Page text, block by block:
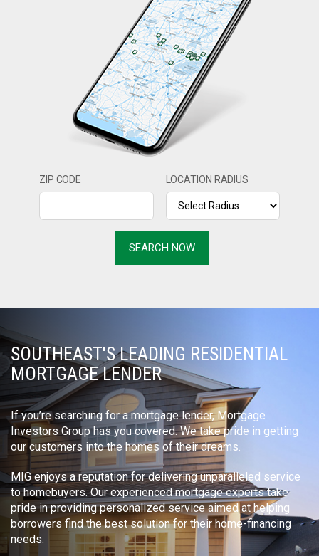
ZIP CODE LOCATION RADIUS
SOUTHEAST'S LEADING RESIDENTIAL
MORTGAGE LENDER
If you’re searching for a mortgage lender, Mortgage
Investors Group has you covered. We take pride in getting
our customers into the homes of their dreams.
MIG enjoys a reputation for delivering unparalleled service
to homebuyers. Our experienced mortgage experts take
pride in providing personalized service aimed at helping
borrowers find the best solution for their home-financing
needs.